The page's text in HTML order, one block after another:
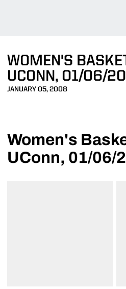
WOMEN'S
UCONN, 01/06/
JANUARY 05, 2008
Women's
UConn, 01/06/